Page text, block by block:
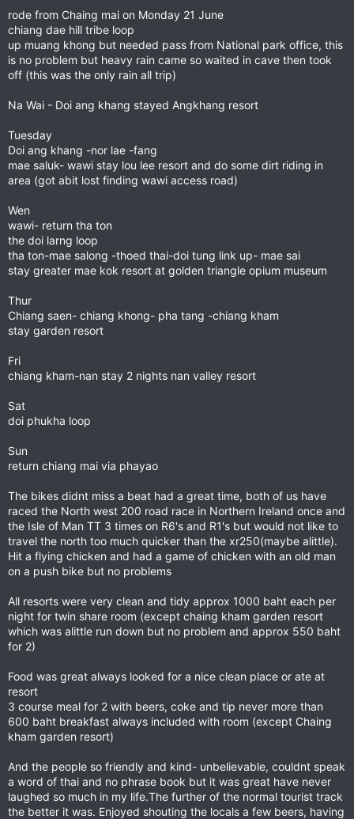
rode from Chaing mai on Monday 21 June
chiang dae hill tribe loop
up muang khong but needed pass from National park office, this
is no problem but heavy rain came so waited in cave then took
off (this was the only rain all trip)
Na Wai - Doi ang khang stayed Angkhang resort
Tuesday
Doi ang khang -nor lae -fang
mae saluk- wawi stay lou lee resort and do some dirt riding in
area (got abit lost finding wawi access road)
Wen
wawi- return tha ton
the doi larng loop
tha ton-mae salong -thoed thai-doi tung link up- mae sai
stay greater mae kok resort at golden triangle opium museum
Thur
Chiang saen- chiang khong- pha tang -chiang kham
stay garden resort
Fri
chiang kham-nan stay 2 nights nan valley resort
Sat
doi phukha loop
Sun
return chiang mai via phayao
The bikes didnt miss a beat had a great time, both of us have
raced the North west 200 road race in Northern Ireland once and
the Isle of Man TT 3 times on R6's and R1's but would not like to
travel the north too much quicker than the xr250(maybe alittle).
Hit a flying chicken and had a game of chicken with an old man
on a push bike but no problems
All resorts were very clean and tidy approx 1000 baht each per
night for twin share room (except chaing kham garden resort
which was alittle run down but no problem and approx 550 baht
for 2)
Food was great always looked for a nice clean place or ate at
resort
3 course meal for 2 with beers, coke and tip never more than
600 baht breakfast always included with room (except Chaing
kham garden resort)
And the people so friendly and kind- unbelievable, couldnt speak
a word of thai and no phrase book but it was great have never
laughed so much in my life.The further of the normal tourist track
the better it was. Enjoyed shouting the locals a few beers, having